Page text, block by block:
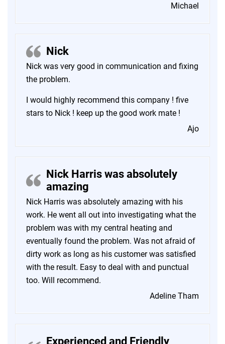
Michael
Nick
Nick was very good in communication and fixing
the problem.
I would highly recommend this company ! five
stars to Nick ! keep up the good work mate !
Ajo
Nick Harris was absolutely
amazing
Nick Harris was absolutely amazing with his
work. He went all out into investigating what the
problem was with my central heating and
eventually found the problem. Was not afraid of
dirty work as long as his customer was satisfied
with the result. Easy to deal with and punctual
too. Will recommend.
Adeline Tham
Experienced and Friendly